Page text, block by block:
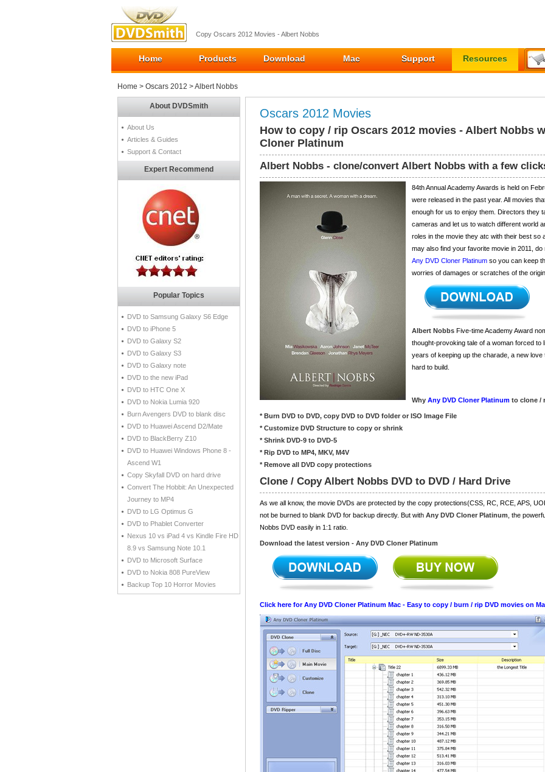
Copy Oscars 2012 Movies - Albert Nobbs
Home Products Download Mac Support Resources
Home > Oscars 2012 > Albert Nobbs
About DVDSmith
About Us
Articles & Guides
Support & Contact
Expert Recommend
Popular Topics
DVD to Samsung Galaxy S6 Edge
DVD to iPhone 5
DVD to Galaxy S2
DVD to Galaxy S3
DVD to Galaxy note
DVD to the new iPad
DVD to HTC One X
DVD to Nokia Lumia 920
Burn Avengers DVD to blank disc
DVD to Huawei Ascend D2/Mate
DVD to BlackBerry Z10
DVD to Huawei Windows Phone 8 -
Ascend W1
Copy Skyfall DVD on hard drive
Convert The Hobbit: An Unexpected
Journey to MP4
DVD to LG Optimus G
DVD to Phablet Converter
Nexus 10 vs iPad 4 vs Kindle Fire HD
8.9 vs Samsung Note 10.1
DVD to Microsoft Surface
DVD to Nokia 808 PureView
Backup Top 10 Horror Movies
Oscars 2012 Movies
How to copy / rip Oscars 2012 movies - Albert Nobbs
Cloner Platinum
Albert Nobbs - clone/convert Albert Nobbs with a few
84th Annual Academy Awards is held on
were released in the past year. All movies
enough for us to enjoy them. Directors they
cameras and let us to watch different world
roles in the movie they atc with their best so
may also find your favorite movie in 2011,
Any DVD Cloner Platinum so you can keep
worries of damages or scratches of the
Albert Nobbs Five-time Academy Award
thought-provoking tale of a woman forced to
years of keeping up the charade, a new
hard to build.
Why Any DVD Cloner Platinum to clone /
* Burn DVD to DVD, copy DVD to DVD folder or ISO Image File
* Customize DVD Structure to copy or shrink
* Shrink DVD-9 to DVD-5
* Rip DVD to MP4, MKV, M4V
* Remove all DVD copy protections
Clone / Copy Albert Nobbs DVD to DVD / Hard Drive
As we all know, the movie DVDs are protected by the copy protections(CSS, RC, RCE, APS,
not be burned to blank DVD for backup directly. But with Any DVD Cloner Platinum , the
Nobbs DVD easily in 1:1 ratio.
Download the latest version - Any DVD Cloner Platinum
Click here for Any DVD Cloner Platinum Mac - Easy to copy / burn / rip DVD movies on